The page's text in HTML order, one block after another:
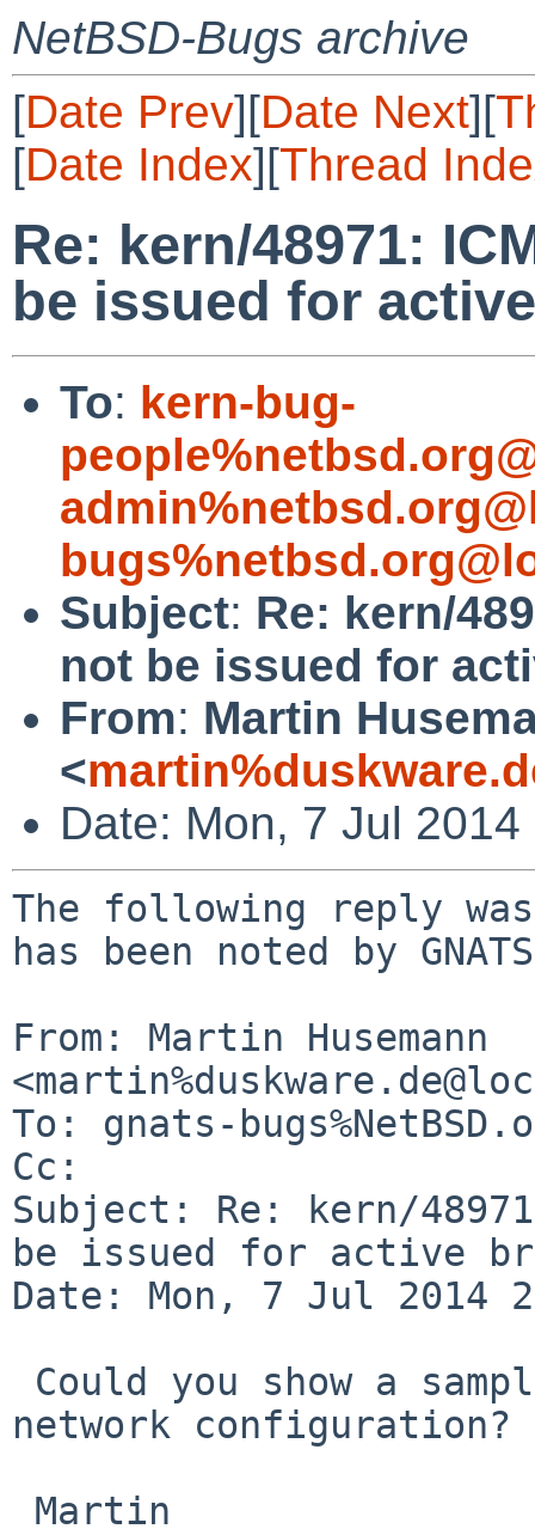
NetBSD-Bugs archive
[Date Prev][Date Next][
[Date Index][Thread
Re: kern/48971:
be issued for
To: kern-bug-
Subject: Re: kern/
not be issued for
From: Martin
<
Date: Mon, 7 Jul
The following reply
has been noted by
From: Martin Husemann
To: gnats-
Cc:
Subject: Re: kern/
be issued for active
Date: Mon, 7 Jul 2014
network configuration?